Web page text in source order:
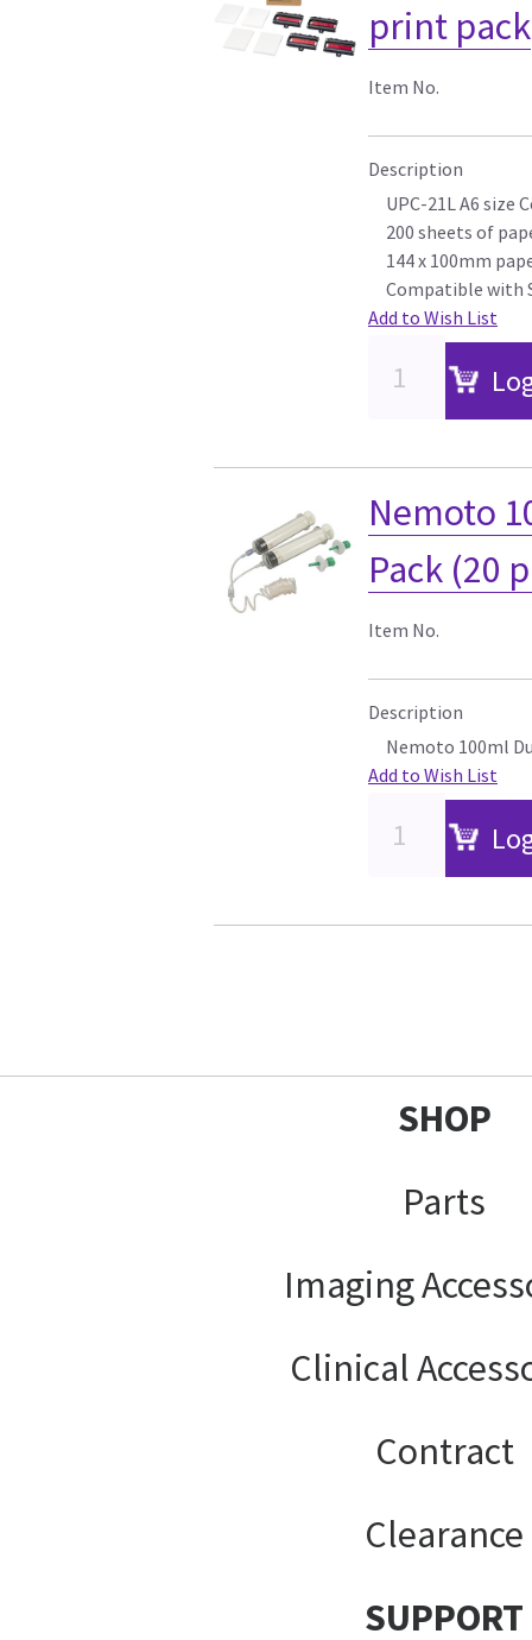
print pack
Item No.
Description
UPC-21L A6 size
200 sheets of
144 x 100mm
Compatible with
Add to Wish List
Nemoto
Pack (20
Item No.
Description
Nemoto 100ml
Add to Wish List
SHOP
Parts
Imaging
Clinical
Contract
Clearance
SUPPORT